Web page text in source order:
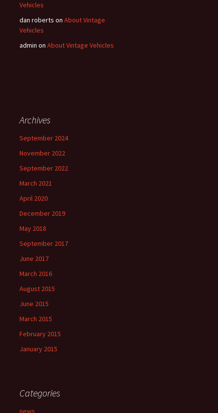
Vehicles
dan roberts on About Vintage
Vehicles
admin on About Vintage Vehicles
Archives
September 2024
November 2022
September 2022
March 2021
April 2020
December 2019
May 2018
September 2017
June 2017
March 2016
August 2015
June 2015
March 2015
February 2015
January 2015
Categories
news